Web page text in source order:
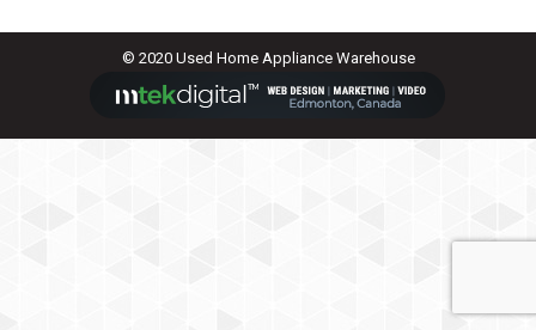
© 2020 Used Home Appliance Warehouse